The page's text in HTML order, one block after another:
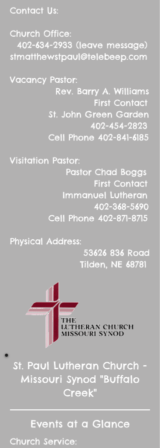
Contact Us:
Church Office:
402-634-2933 (leave message)
stmatthewstpaul@telebeep.com
Vacancy Pastor:
Rev. Barry A. Williams
First Contact
St. John Green Garden
402-454-2823
Cell Phone 402-841-6185
Visitation Pastor:
Pastor Chad Boggs
First Contact
Immanuel Lutheran
402-368-5690
Cell Phone 402-871-8715
Physical Address:
53626 836 Road
Tilden, NE 68781
St. Paul Lutheran Church -
Missouri Synod "Buffalo
Creek"
Events at a Glance
Church Service: